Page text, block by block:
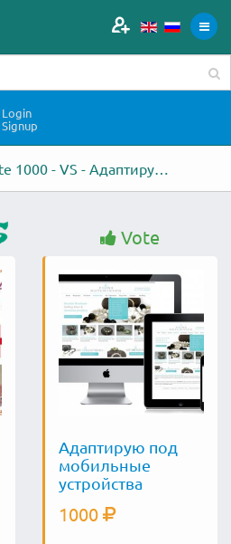
Login
Signup
Twip battle - I will translate 1000 - VS - Адаптирую под мобильные
Vote
Адаптирую под
мобильные
устройства
1000